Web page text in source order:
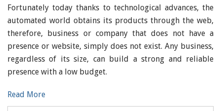
Fortunately today thanks to technological advances, the
automated world obtains its products through the web,
therefore, business or company that does not have a
presence or website, simply does not exist. Any business,
regardless of its size, can build a strong and reliable
presence with a low budget.
Read More